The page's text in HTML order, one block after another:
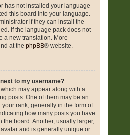
has not installed your language
this board into your language.
if they can install the
If the language pack does not
a new translation. More
at the phpBB® website.
to my username?
may appear along with a
posts. One of them may be an
rank, generally in the form of
how many posts you have
the board. Another, usually larger,
and is generally unique or